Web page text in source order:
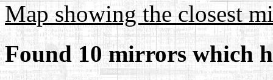
Map showing the closest
Found 10 mirrors which